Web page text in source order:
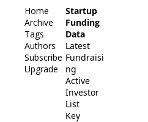
Home
Archive
Tags
Authors
Subscribe
Upgrade
Startup
Funding
Data
Latest
Fundraisi
ng
Active
Investor
List
Key